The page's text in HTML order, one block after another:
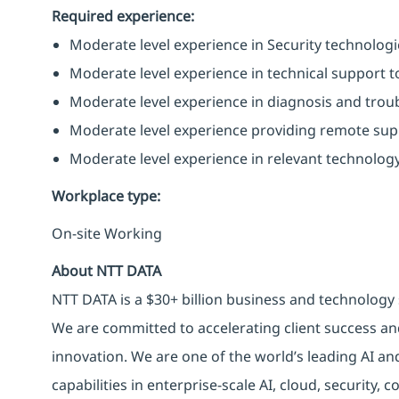
Required experience:
Moderate level experience in Security
Moderate level experience in technical support
Moderate level experience in diagnosis and
Moderate level experience providing remote
Moderate level experience in relevant
Workplace type:
On-site Working
About NTT DATA
NTT DATA is a $30+ billion business and
We are committed to accelerating client success
innovation. We are one of the world’s leading AI
capabilities in enterprise-scale AI, cloud, security,